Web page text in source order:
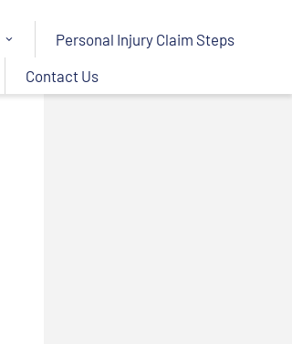
Personal Injury Claim Steps
Contact Us